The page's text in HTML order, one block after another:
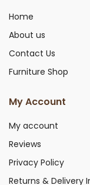
Home
About us
Contact Us
Furniture Shop
My Account
My account
Reviews
Privacy Policy
Returns & Delivery